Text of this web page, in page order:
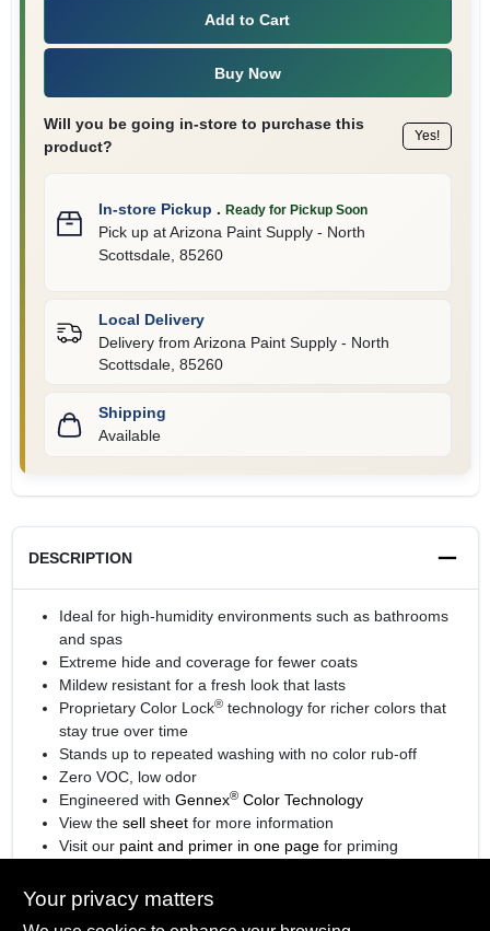
Add to Cart
Buy Now
Will you be going in-store to purchase this
product?
Yes!
In-store Pickup . Ready for Pickup Soon
Pick upatArizona Paint Supply - North
Scottsdale, 85260
Local Delivery
Delivery from Arizona Paint Supply - North
Scottsdale, 85260
Shipping
Available
DESCRIPTION
Ideal for high-humidity environments such as bathrooms
and spas
Extreme hide and coverage for fewer coats
Mildew resistant for a fresh look that lasts
Proprietary Color Lock®technology for richer colors that
stay true over time
Stands up to repeated washing with no color rub-off
Zero VOC, low odor
Engineered with Gennex®Color Technology
View the sell sheetfor more information
Visit our paint and primer in one pagefor priming
Your privacy matters